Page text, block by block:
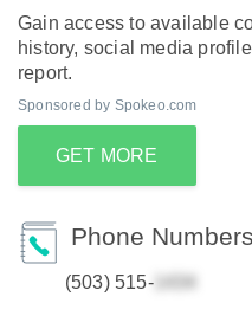
Gain access to available
history, social media
report.
Sponsored by Spokeo.com
GET MORE
Phone Numbers
(503) 515-